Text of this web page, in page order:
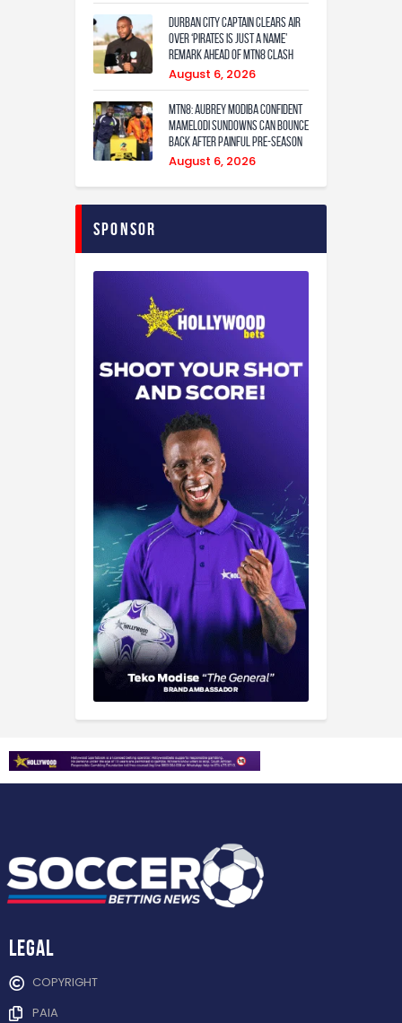
Durban City captain clears air
over ‘Pirates is just a name’
remark ahead of MTN8 clash
August 6, 2026
MTN8: Aubrey Modiba confident
Mamelodi Sundowns can bounce
back after painful pre-season
August 6, 2026
Sponsor
Legal
COPYRIGHT
PAIA